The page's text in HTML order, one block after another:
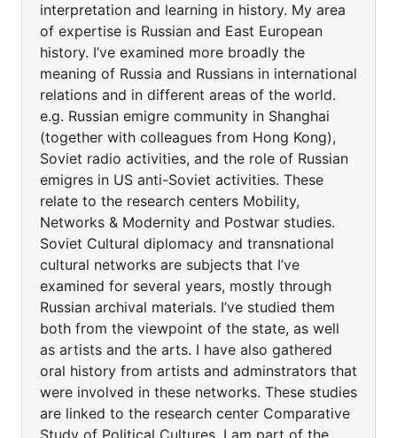
interpretation and learning in history. My area
of expertise is Russian and East European
history. I’ve examined more broadly the
meaning of Russia and Russians in international
relations and in different areas of the world.
e.g. Russian emigre community in Shanghai
(together with colleagues from Hong Kong),
Soviet radio activities, and the role of Russian
emigres in US anti-Soviet activities. These
relate to the research centers Mobility,
Networks & Modernity and Postwar studies.
Soviet Cultural diplomacy and transnational
cultural networks are subjects that I’ve
examined for several years, mostly through
Russian archival materials. I’ve studied them
both from the viewpoint of the state, as well
as artists and the arts. I have also gathered
oral history from artists and adminstrators that
were involved in these networks. These studies
are linked to the research center Comparative
Study of Political Cultures. I am part of the